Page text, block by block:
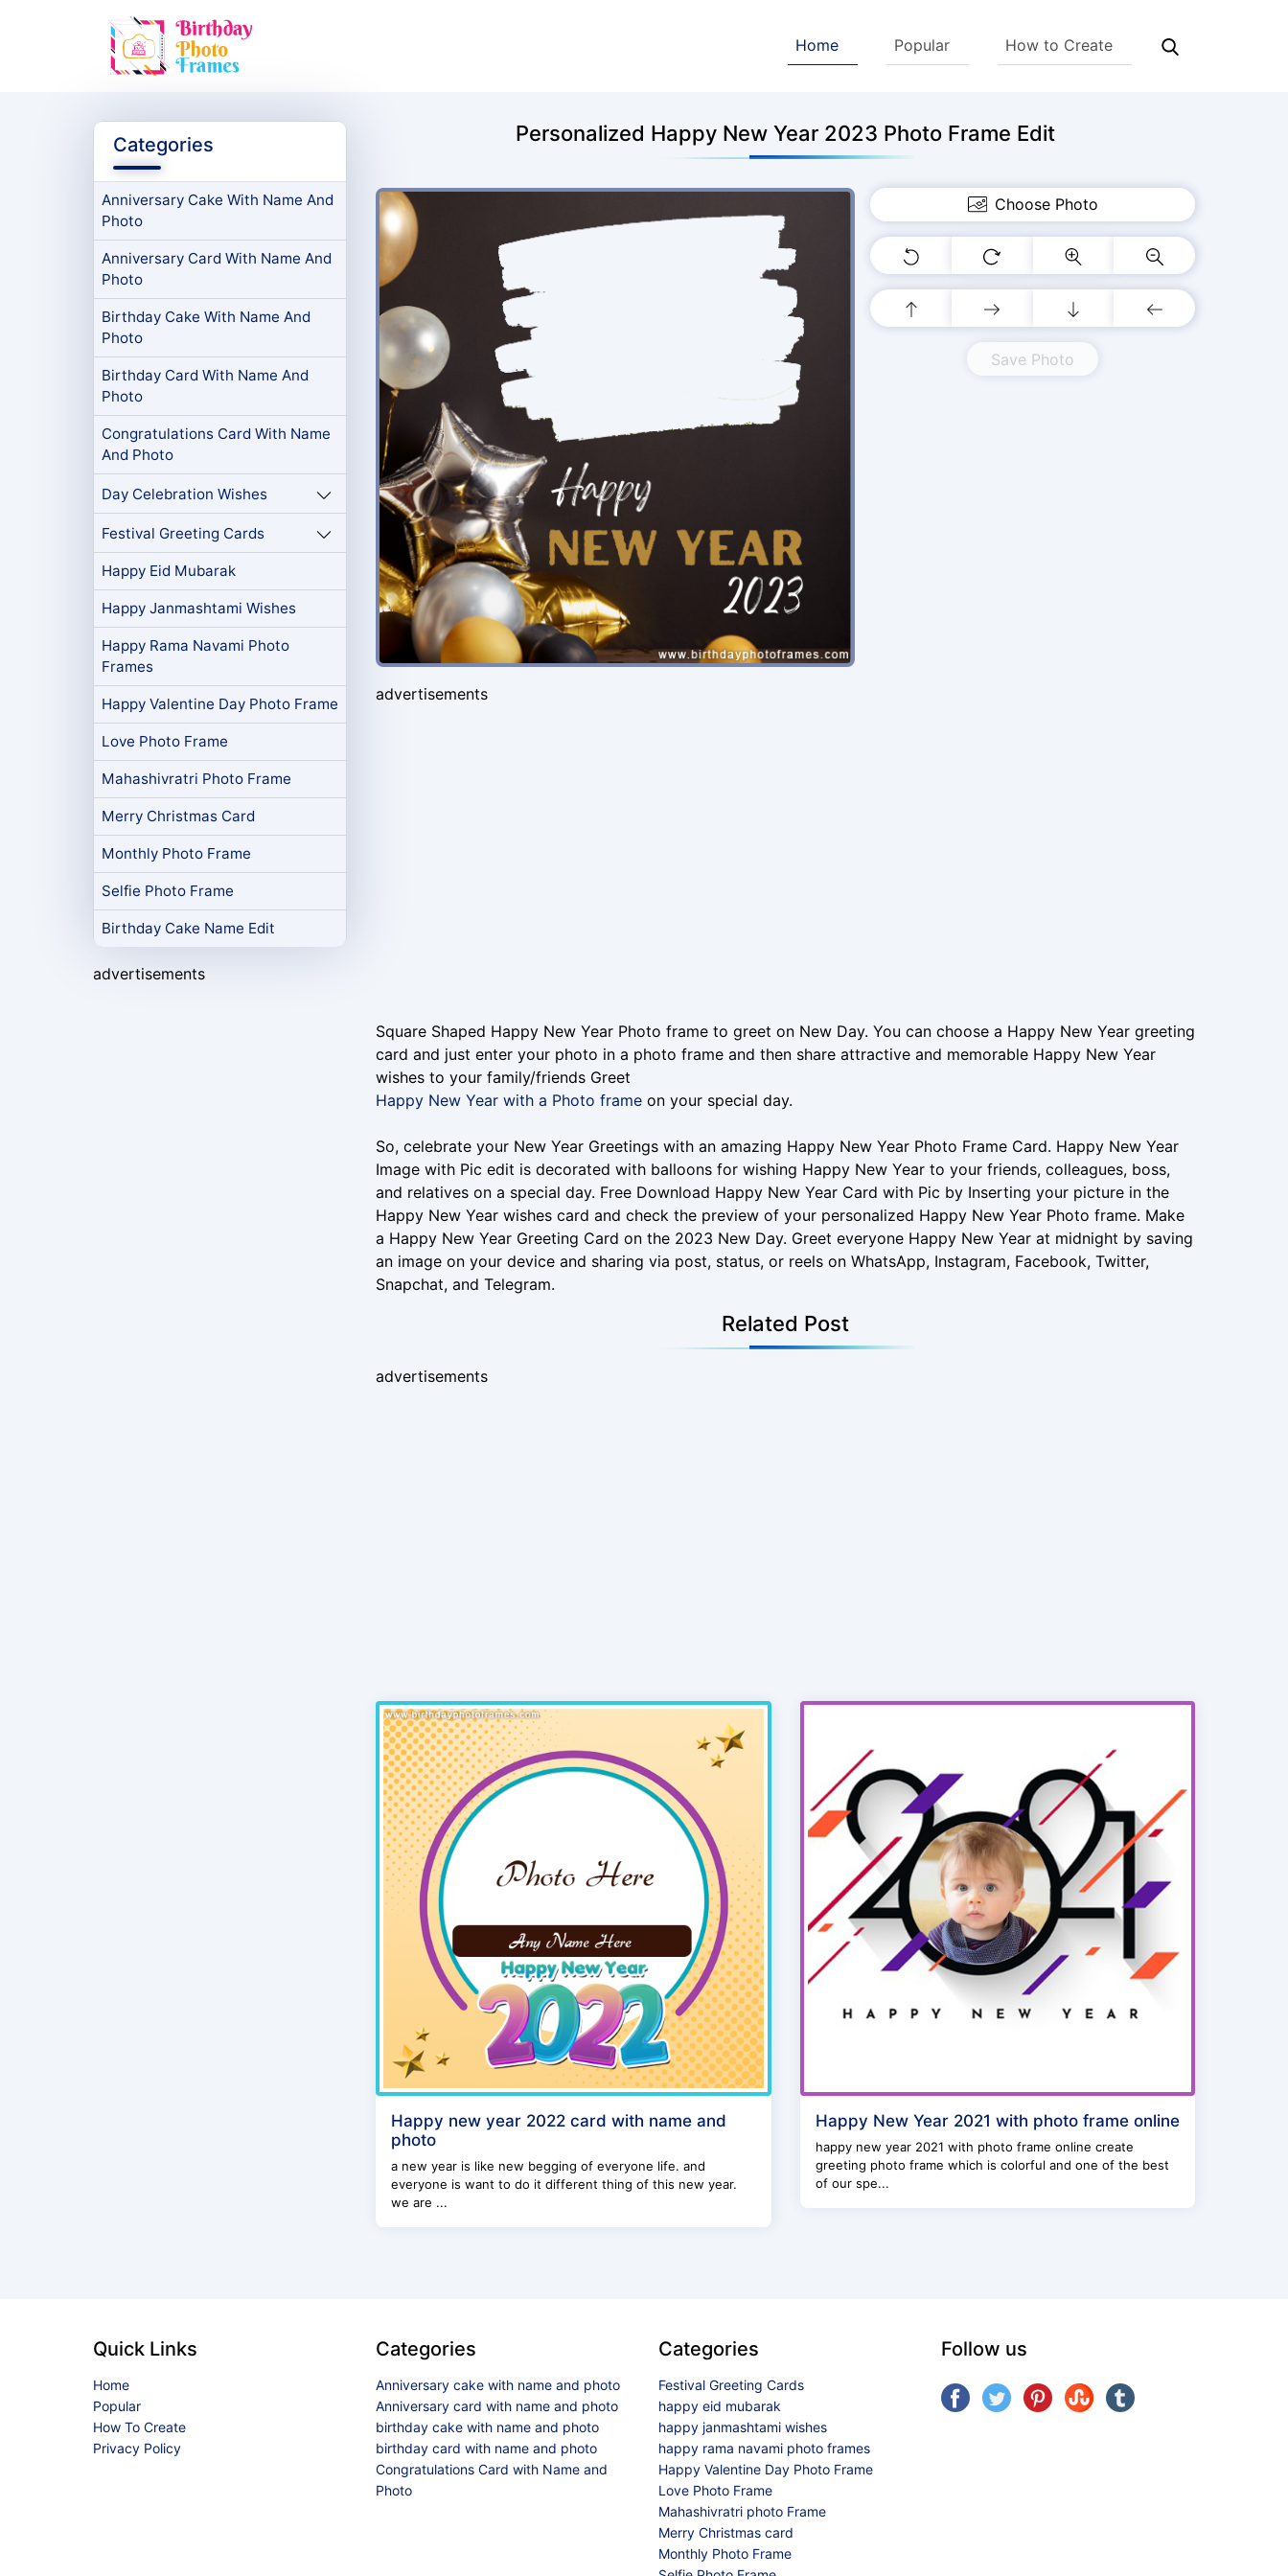
Home Popular How to Create
Categories
Anniversary Cake With Name And
Photo
Anniversary Card With Name And
Photo
Birthday Cake With Name And
Photo
Birthday Card With Name And
Photo
Congratulations Card With Name
And Photo
Day Celebration Wishes
Festival Greeting Cards
Happy Eid Mubarak
Happy Janmashtami Wishes
Happy Rama Navami Photo
Frames
Happy Valentine Day Photo Frame
Love Photo Frame
Mahashivratri Photo Frame
Merry Christmas Card
Monthly Photo Frame
Selfie Photo Frame
Birthday Cake Name Edit
advertisements
Personalized Happy New Year 2023 Photo Frame Edit
Choose Photo
Save Photo
advertisements
Square Shaped Happy New Year Photo frame to greet on New Day. You can choose a Happy New Year greeting
card and just enter your photo in a photo frame and then share attractive and memorable Happy New Year
wishes to your family/friends Greet
Happy New Year with a Photo frame on your special day.
So, celebrate your New Year Greetings with an amazing Happy New Year Photo Frame Card. Happy New Year
Image with Pic edit is decorated with balloons for wishing Happy New Year to your friends, colleagues, boss,
and relatives on a special day. Free Download Happy New Year Card with Pic by Inserting your picture in the
Happy New Year wishes card and check the preview of your personalized Happy New Year Photo frame. Make
a Happy New Year Greeting Card on the 2023 New Day. Greet everyone Happy New Year at midnight by saving
an image on your device and sharing via post, status, or reels on WhatsApp, Instagram, Facebook, Twitter,
Snapchat, and Telegram.
Related Post
advertisements
Happy new year 2022 card with name and
photo
a new year is like new begging of everyone life. and
everyone is want to do it different thing of this new year.
we are ...
Happy New Year 2021 with photo frame online
happy new year 2021 with photo frame online create
greeting photo frame which is colorful and one of the best
of our spe...
Quick Links
Home
Popular
How To Create
Privacy Policy
Categories
Anniversary cake with name and photo
Anniversary card with name and photo
birthday cake with name and photo
birthday card with name and photo
Congratulations Card with Name and
Photo
Categories
Festival Greeting Cards
happy eid mubarak
happy janmashtami wishes
happy rama navami photo frames
Happy Valentine Day Photo Frame
Love Photo Frame
Mahashivratri photo Frame
Merry Christmas card
Monthly Photo Frame
Follow us